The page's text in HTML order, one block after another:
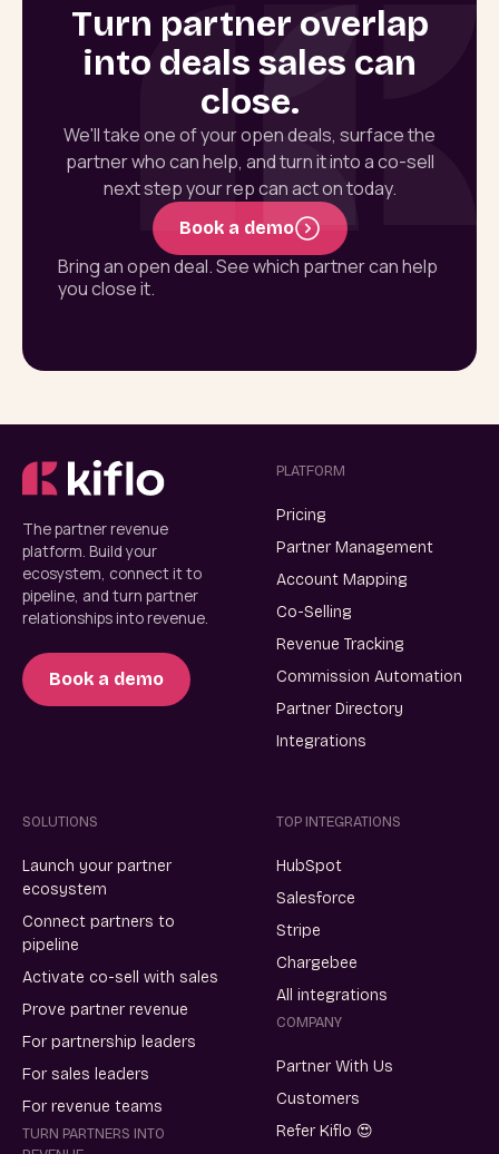
Turn partner overlap
into deals sales can
close.
We'll take one of your open deals, surface the
partner who can help, and turn it into a co-sell
next step your rep can act on today.
Book a demo
Bring an open deal. See which partner can help
you close it.
The partner revenue
platform. Build your
ecosystem, connect it to
pipeline, and turn partner
relationships into revenue.
Book a demo
PLATFORM
Pricing
Partner Management
Account Mapping
Co-Selling
Revenue Tracking
Commission Automation
Partner Directory
Integrations
SOLUTIONS
Launch your partner
ecosystem
Connect partners to
pipeline
Activate co-sell with sales
Prove partner revenue
For partnership leaders
For sales leaders
For revenue teams
TURN PARTNERS INTO
TOP INTEGRATIONS
HubSpot
Salesforce
Stripe
Chargebee
All integrations
COMPANY
Partner With Us
Customers
Refer Kiflo 😍